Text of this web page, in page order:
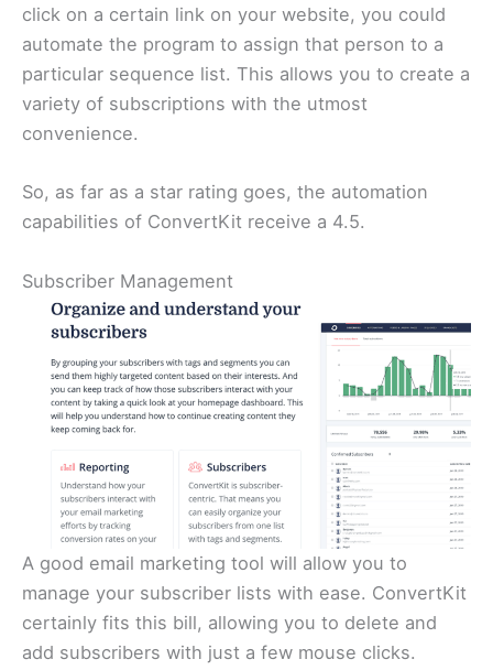
click on a certain link on your website, you could
automate the program to assign that person to a
particular sequence list. This allows you to create a
variety of subscriptions with the utmost
convenience.
So, as far as a star rating goes, the automation
capabilities of ConvertKit receive a 4.5.
Subscriber Management
A good email marketing tool will allow you to
manage your subscriber lists with ease. ConvertKit
certainly fits this bill, allowing you to delete and
add subscribers with just a few mouse clicks.